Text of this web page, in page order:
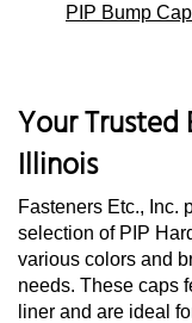
PIP Bump
Your Trusted
Illinois
Fasteners Etc., Inc.
selection of PIP
various colors and
needs. These caps
liner and are ideal